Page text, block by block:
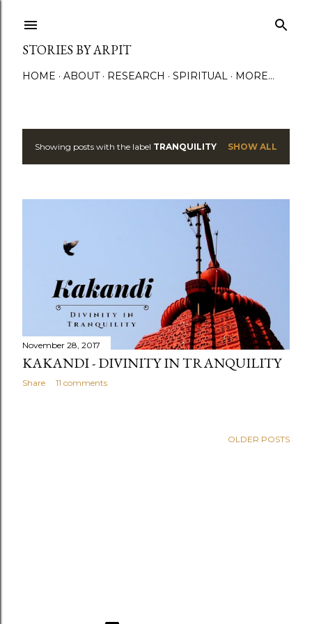
STORIES BY ARPIT
HOME ABOUT RESEARCH SPIRITUAL MORE…
PShowing posts with the label TRANQUILITY SHOW ALL
November 28, 2017
KAKANDI - DIVINITY IN TRANQUILITY
Share 11 comments
OLDER POSTS